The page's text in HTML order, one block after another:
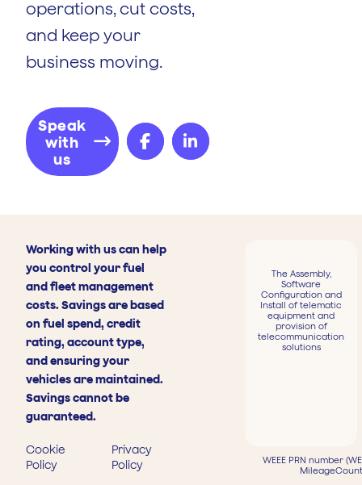
operations, cut costs,
and keep your
business moving.
Speak
with
us
Working with us can help
you control your fuel
and fleet management
costs. Savings are based
on fuel spend, credit
rating, account type,
and ensuring your
vehicles are maintained.
Savings cannot be
guaranteed.
Cookie
Policy
Privacy
Policy
The Assembly,
Software
Configuration and
Install of telematic
equipment and
provision of
telecommunication
solutions
WEEE PRN number